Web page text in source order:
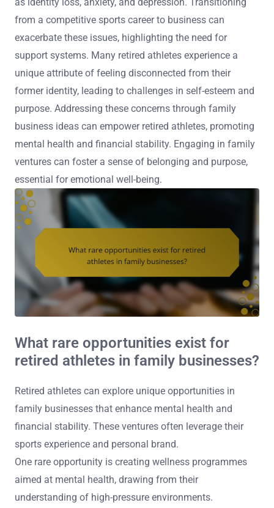
from a competitive sports career to business can
exacerbate these issues, highlighting the need for
support systems. Many retired athletes experience a
unique attribute of feeling disconnected from their
former identity, leading to challenges in self-esteem and
purpose. Addressing these concerns through family
business ideas can empower retired athletes, promoting
mental health and financial stability. Engaging in family
ventures can foster a sense of belonging and purpose,
essential for emotional well-being.
What rare opportunities exist for
retired athletes in family businesses?
Retired athletes can explore unique opportunities in
family businesses that enhance mental health and
financial stability. These ventures often leverage their
sports experience and personal brand.
One rare opportunity is creating wellness programmes
aimed at mental health, drawing from their
understanding of high-pressure environments.